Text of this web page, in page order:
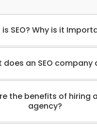
SEO? Why is it
does an SEO company
the benefits of hiring
agency?